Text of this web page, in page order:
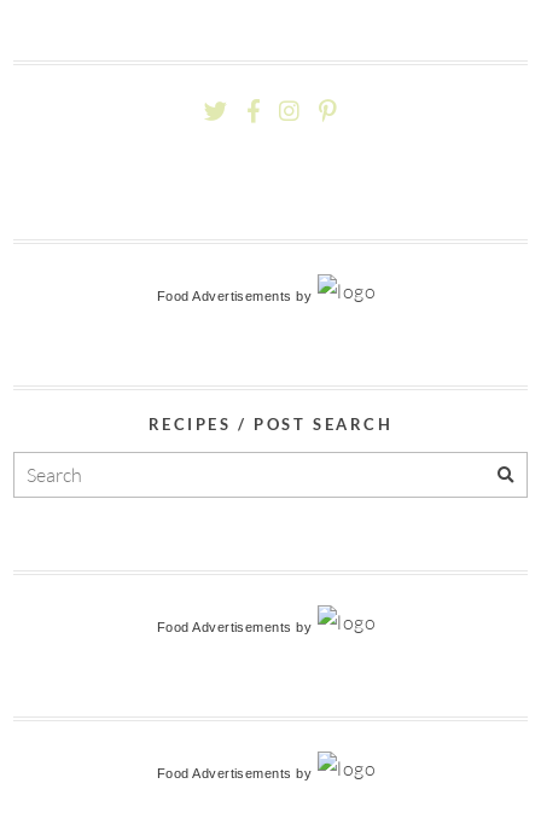
Food Advertisements by
RECIPES / POST SEARCH
Food Advertisements by
Food Advertisements by